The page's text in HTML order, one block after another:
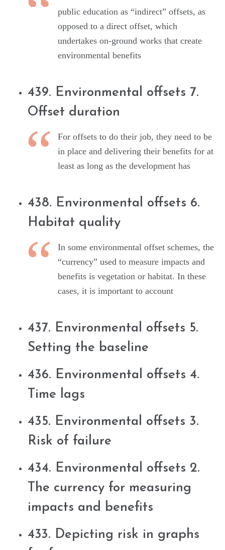
public education as “indirect” offsets, as
opposed to a direct offset, which
undertakes on-ground works that create
environmental benefits
439. Environmental offsets 7.
Offset duration
For offsets to do their job, they need to be
in place and delivering their benefits for at
least as long as the development has
438. Environmental offsets 6.
Habitat quality
In some environmental offset schemes, the
“currency” used to measure impacts and
benefits is vegetation or habitat. In these
cases, it is important to account
437. Environmental offsets 5.
Setting the baseline
436. Environmental offsets 4.
Time lags
435. Environmental offsets 3.
Risk of failure
434. Environmental offsets 2.
The currency for measuring
impacts and benefits
433. Depicting risk in graphs